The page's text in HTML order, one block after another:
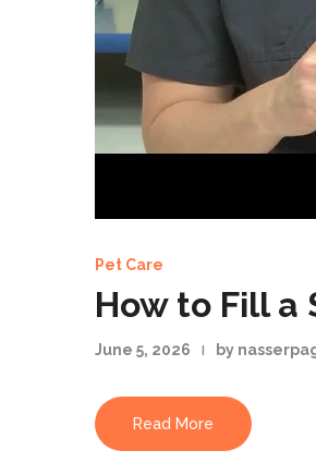
Pet Care
How to Fill a
June 5, 2026 by
Read More